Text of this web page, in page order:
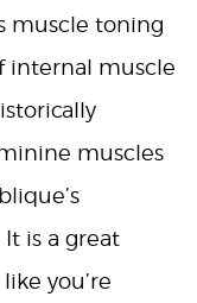
muscle toning
internal muscle
muscles
is a great
you’re